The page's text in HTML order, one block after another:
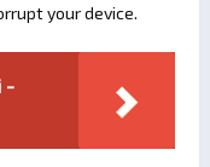
your device.
-